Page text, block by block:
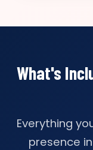
What's
Everything
presence